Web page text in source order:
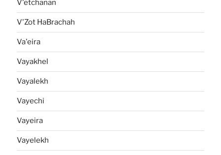
V'etchanan
V'Zot HaBrachah
Va'eira
Vayakhel
Vayalekh
Vayechi
Vayeira
Vayelekh